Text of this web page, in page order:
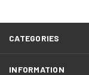
CATEGORIES
INFORMATION